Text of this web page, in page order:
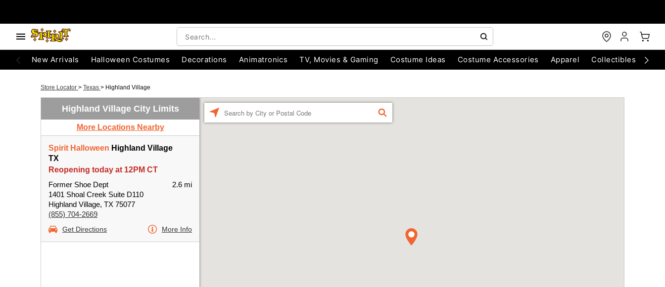
New Arrivals Halloween Costumes Decorations Animatronics TV, Movies & Gaming Costume Ideas Costume Accessories Apparel Collectibles
Store Locator > Texas > Highland Village
Highland Village City Limits
More Locations Nearby
Spirit Halloween Highland Village
TX
Reopening today at 12PM CT
Former Shoe Dept
1401 Shoal Creek Suite D110
Highland Village, TX 75077
(855) 704-2669
2.6 mi
Get Directions More Info
FIND